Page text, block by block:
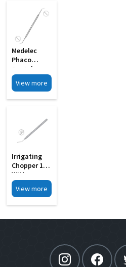
Medelec
Phaco
Spatula
Double
Ended MI 12
View more
Irrigating
Chopper 19G
With
Notches MI
33E
View more